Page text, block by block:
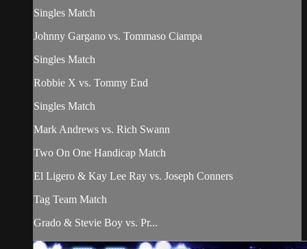
Singles Match
Johnny Gargano vs. Tommaso Ciampa
Singles Match
Robbie X vs. Tommy End
Singles Match
Mark Andrews vs. Rich Swann
Two On One Handicap Match
El Ligero & Kay Lee Ray vs. Joseph Conners
Tag Team Match
Grado & Stevie Boy vs. Pr...